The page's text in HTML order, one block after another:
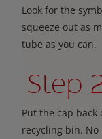
Look for the
squeeze out as
tube as you can.
Step
Put the cap
recycling bin.